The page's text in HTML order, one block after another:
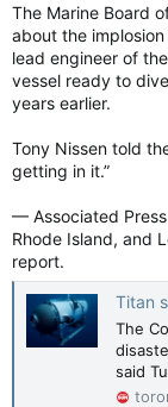
The Marine Board
about the
lead engineer of
vessel ready to
years earlier.
Tony Nissen told
getting in it.”
— Associated
Rhode Island, and
report.
Titan
The
said